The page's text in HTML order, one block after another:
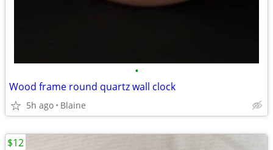
•
Wood frame round quartz wall clock
5h ago Blaine
$12